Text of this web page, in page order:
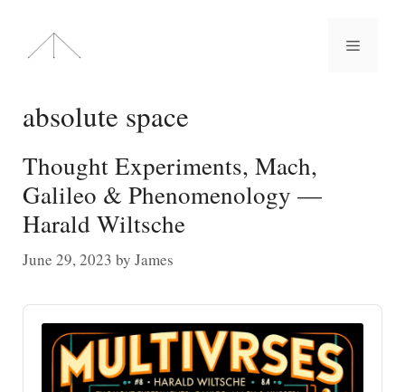
content
Menu
absolute space
Thought Experiments, Mach,
Galileo & Phenomenology —
Harald Wiltsche
June 29, 2023 by James
Audio
Player